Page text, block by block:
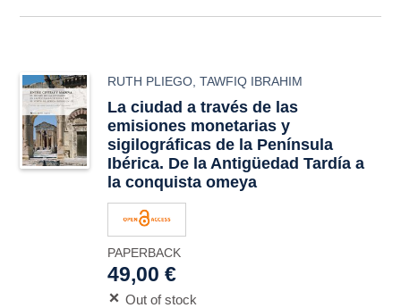
RUTH PLIEGO ,TAWFIQ IBRAHIM
La ciudad a través de las
emisiones monetarias y
sigilográficas de la Península
Ibérica. De la Antigüedad Tardía a
la conquista omeya
PAPERBACK
49,00 €
Out of stock